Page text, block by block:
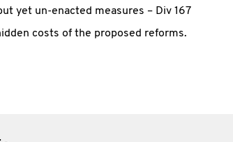
yet un-enacted measures – Div 167
costs of the proposed reforms.